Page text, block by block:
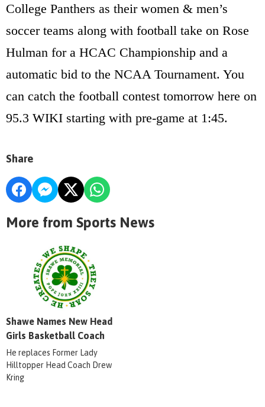
College Panthers as their women & men’s
soccer teams along with football take on Rose
Hulman for a HCAC Championship and a
automatic bid to the NCAA Tournament. You
can catch the football contest tomorrow here on
95.3 WIKI starting with pre-game at 1:45.
Share
More from Sports News
Shawe Names New Head
Girls Basketball Coach
He replaces Former Lady
Hilltopper Head Coach Drew
Kring